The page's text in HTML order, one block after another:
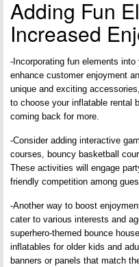
Adding Fun
Increased
-Incorporating fun elements
enhance customer enjoyment
unique and exciting
to choose your inflatable rental
coming back for more.
-Consider adding interactive
courses, bouncy basketball
These activities will engage
friendly competition among
-Another way to boost
cater to various interests and
superhero-themed bounce
inflatables for older kids and
banners or panels that match